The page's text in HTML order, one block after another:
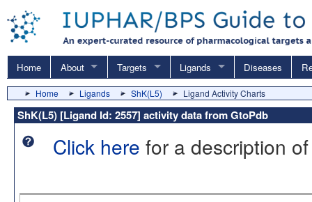
Home About Targets Ligands Diseases
Home Ligands ShK(L5) Ligand Activity Charts
ShK(L5) [Ligand Id: 2557] activity data from GtoPdb
Click here for a description